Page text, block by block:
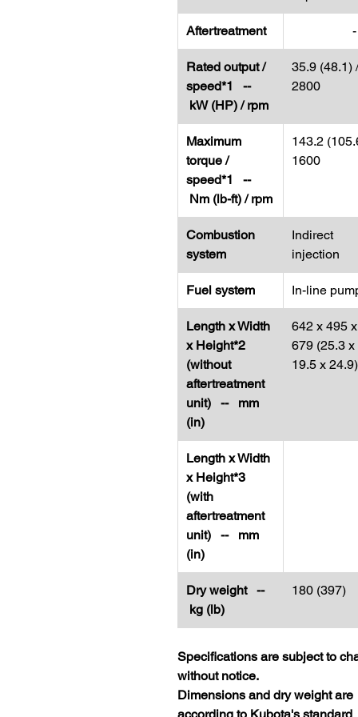
Aftertreatment -
Rated output /
speed*1 --
kW (HP) / rpm
35.9 (48.1) /
2800
Maximum
torque /
speed*1 --
Nm (lb-ft) / rpm
143.2
1600
Combustion
system
Indirect
injection
Fuel system In-line
Length x Width
x Height*2
(without
aftertreatment
unit) -- mm
(in)
642 x 495 x
679 (25.3 x
19.5 x 24.9)
Length x Width
x Height*3
(with
aftertreatment
unit) -- mm
(in)
Dry weight --
kg (lb)
180 (397)
Specifications are subject to
without notice.
Dimensions and dry weight are